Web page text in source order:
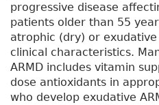
progressive disease
patients older than 55
atrophic (dry) or
clinical characteristics.
ARMD includes vitamin
dose antioxidants in
who develop exudative